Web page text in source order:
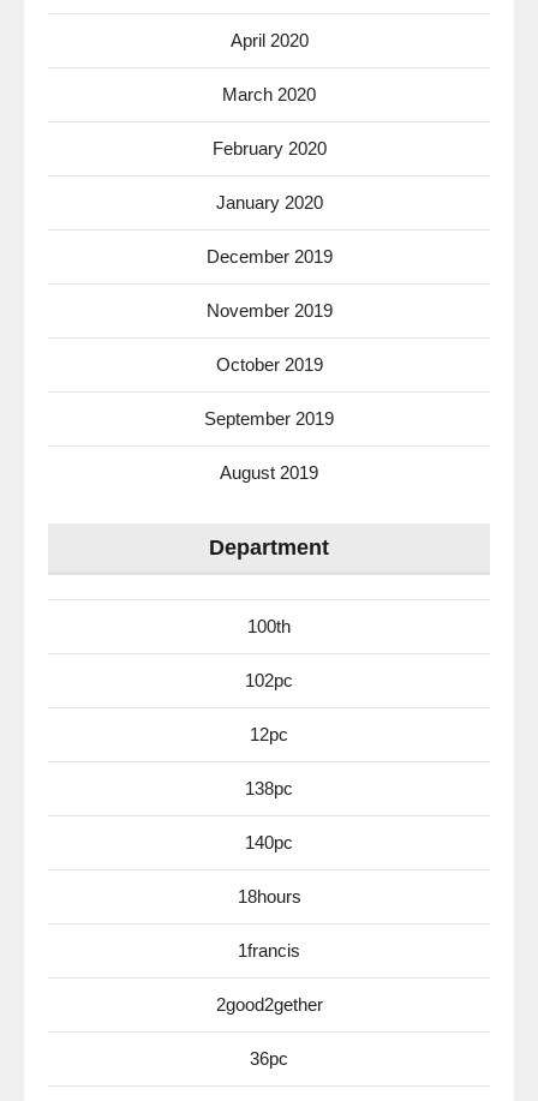
April 2020
March 2020
February 2020
January 2020
December 2019
November 2019
October 2019
September 2019
August 2019
Department
100th
102pc
12pc
138pc
140pc
18hours
1francis
2good2gether
36pc